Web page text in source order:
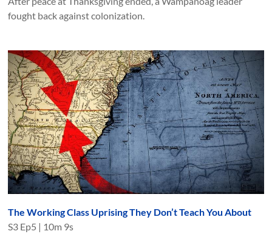
fought back against colonization.
The Working Class Uprising They Don’t Teach You About
S3 Ep5 | 10m 9s